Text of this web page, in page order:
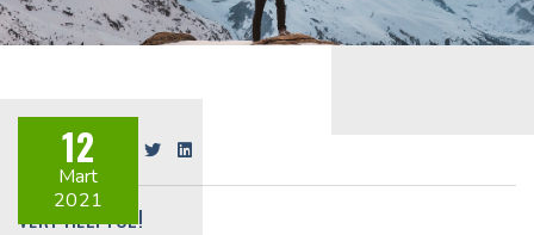
12
Mart
2021
Share on:
VERY HELPFUL!